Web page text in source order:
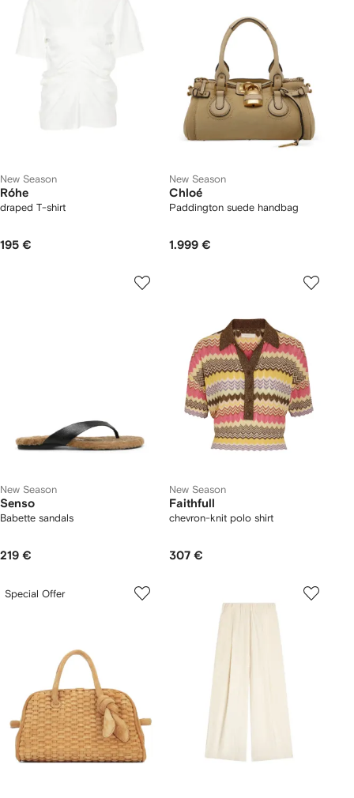
New Season
Róhe
draped T-shirt
195 €
New Season
Chloé
Paddington suede handbag
1.999 €
New Season
Senso
Babette sandals
219 €
New Season
Faithfull
chevron-knit polo shirt
307 €
Special Offer